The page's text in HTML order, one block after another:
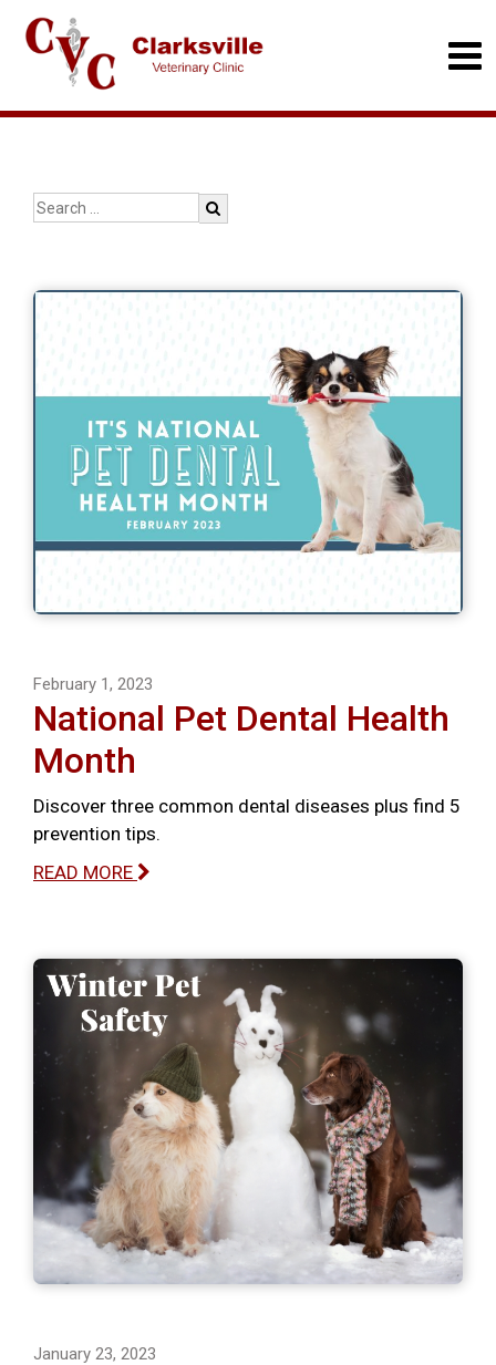
February 1, 2023
National Pet Dental Health
Month
Discover three common dental diseases plus find 5
prevention tips.
READ MORE
January 23, 2023